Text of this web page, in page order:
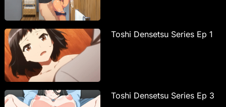
Toshi Densetsu Series Ep 1
Toshi Densetsu Series Ep 3